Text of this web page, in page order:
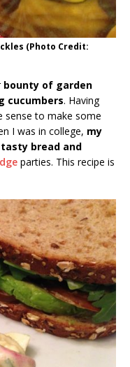
(Photo Credit:
bounty of garden
cucumbers. Having
sense to make some
I was in college, my
bread and
parties. This recipe is